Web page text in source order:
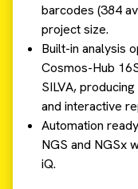
barcodes (384
project size.
Built-in analysis
Cosmos-Hub
SILVA,
and interactive
Automation
NGS and NGSx
iQ.